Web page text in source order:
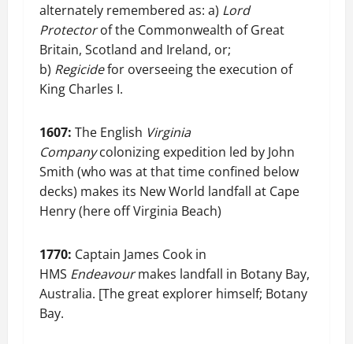
alternately remembered as: a) Lord
Protectorof the Commonwealth of Great
Britain, Scotland and Ireland, or;
b) Regicidefor overseeing the execution of
King Charles I.
1607: The English Virginia
Companycolonizing expedition led by John
Smith (who was at that time confined below
decks) makes its New World landfall at Cape
Henry (here off Virginia Beach)
1770: Captain James Cook in
HMS Endeavourmakes landfall in Botany Bay,
Australia. [The great explorer himself; Botany
Bay.